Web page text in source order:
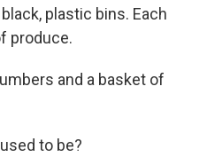
plastic bins. Each
produce.
and a basket of
to be?